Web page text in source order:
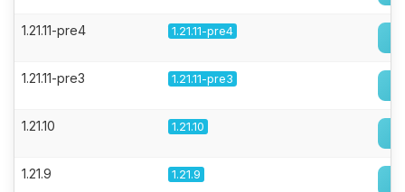
1.21.11-pre4 1.21.11-pre4
1.21.11-pre3 1.21.11-pre3
1.21.10 1.21.10
1.21.9 1.21.9